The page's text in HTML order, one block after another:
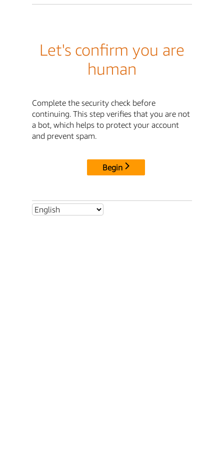
Let's confirm you are
human
Complete the security check before
continuing. This step verifies that you are not
a bot, which helps to protect your account
and prevent spam.
Begin